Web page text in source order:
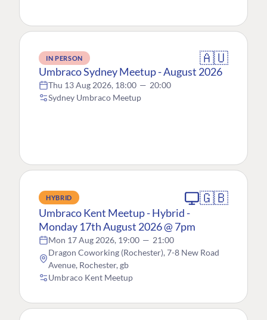
IN PERSON 🇦🇺
Umbraco Sydney Meetup - August 2026
Thu 13 Aug 2026, 18:00 — 20:00
Sydney Umbraco Meetup
HYBRID 🇬🇧
Umbraco Kent Meetup - Hybrid -
Monday 17th August 2026 @ 7pm
Mon 17 Aug 2026, 19:00 — 21:00
Dragon Coworking (Rochester), 7-8 New Road
Avenue, Rochester, gb
Umbraco Kent Meetup